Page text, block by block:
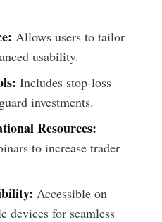
Allows users to tailor
usability.
Includes stop-loss
investments.
Resources:
to increase trader
Accessible on
devices for seamless